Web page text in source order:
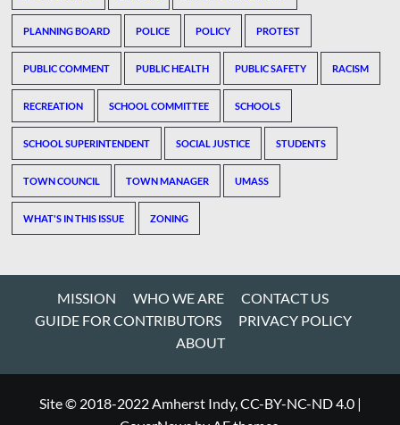
PLANNING BOARD POLICE POLICY PROTEST
PUBLIC COMMENT PUBLIC HEALTH PUBLIC SAFETY RACISM
RECREATION SCHOOL COMMITTEE SCHOOLS
SCHOOL SUPERINTENDENT SOCIAL JUSTICE STUDENTS
TOWN COUNCIL TOWN MANAGER UMASS
WHAT'S IN THIS ISSUE ZONING
MISSION WHO WE ARE
CONTACT US
GUIDE FOR CONTRIBUTORS
PRIVACY POLICY
ABOUT
Site © 2018-2022 Amherst Indy, CC-BY-NC-ND 4.0 |